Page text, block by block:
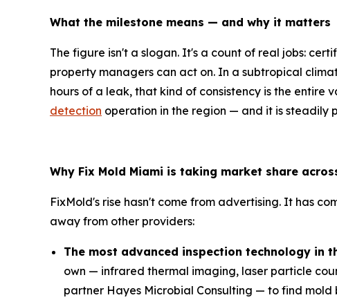
What the milestone means — and why it matters
The figure isn't a slogan. It's a count of real jobs:
property managers can act on. In a subtropical
hours of a leak, that kind of consistency is the entire
detection operation in the region — and it is steadily
Why Fix Mold Miami is taking market share
FixMold's rise hasn't come from advertising. It has
away from other providers:
The most advanced inspection technology in
own — infrared thermal imaging, laser particle
partner Hayes Microbial Consulting — to find mold